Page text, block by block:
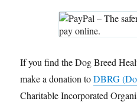
If you find the Dog Breed
make a donation toDBRG
Charitable Incorporated